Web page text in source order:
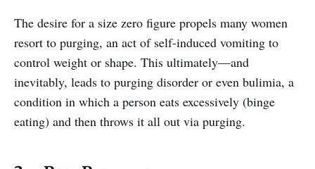
The desire for a size zero figure propels many women
resort to purging, an act of self-induced vomiting to
control weight or shape. This ultimately—and
inevitably, leads to purging disorder or even bulimia, a
condition in which a person eats excessively (binge
eating) and then throws it all out via purging.